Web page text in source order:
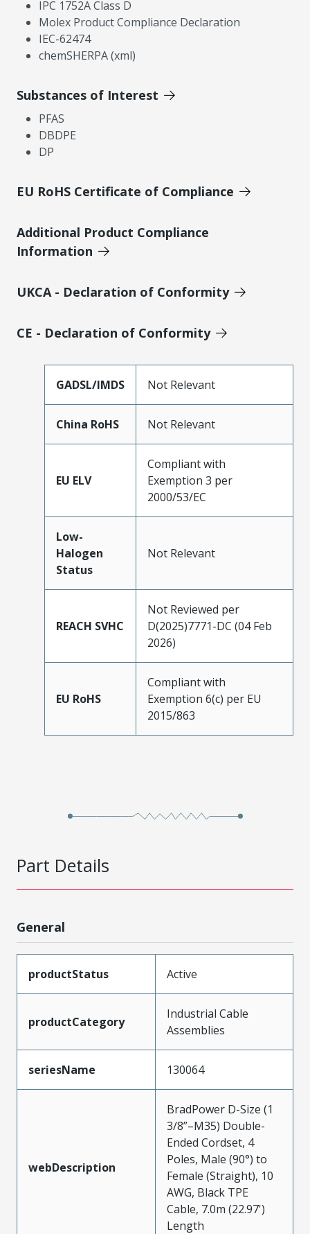
IPC 1752A Class D
Molex Product Compliance Declaration
IEC-62474
chemSHERPA (xml)
Substances of Interest
PFAS
DBDPE
DP
EU RoHS Certificate of Compliance
Additional Product Compliance
Information
UKCA - Declaration of Conformity
CE - Declaration of Conformity
GADSL/IMDS Not Relevant
China RoHS Not Relevant
EU ELV
Compliant with
Exemption 3 per
2000/53/EC
Low-
Halogen
Status
Not Relevant
REACH SVHC
Not Reviewed per
D(2025)7771-DC (04 Feb
2026)
EU RoHS
Compliant with
Exemption 6(c) per EU
2015/863
Part Details
General
productStatus Active
productCategory
Industrial Cable
Assemblies
seriesName 130064
webDescription
BradPower D-Size (1
3/8”–M35) Double-
Ended Cordset, 4
Poles, Male (90°) to
Female (Straight), 10
AWG, Black TPE
Cable, 7.0m (22.97')
Length